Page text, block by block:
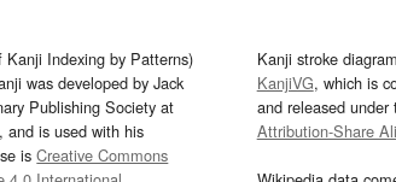
Indexing by Patterns)
was developed by Jack
Publishing Society at
and is used with his
isCreative Commons
Kanji stroke
KanjiVG, which is
and released under
Attribution-Share